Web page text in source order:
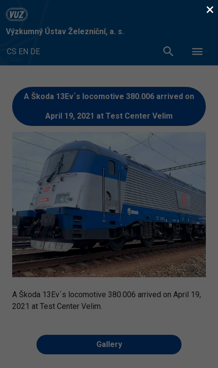
Výzkumný Ústav Železniční, a. s.
CS EN DE
A Škoda 13Ev´s locomotive 380.006 arrived on
April 19, 2021 at Test Center Velim
A Škoda 13Ev´s locomotive 380.006 arrived on April 19,
2021 at Test Center Velim.
Gallery
×